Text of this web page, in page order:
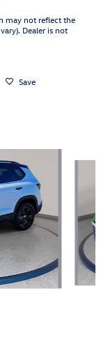
may not reflect the
Dealer is not
Save